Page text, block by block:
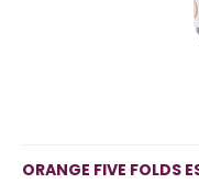
ORANGE FIVE FOLDS